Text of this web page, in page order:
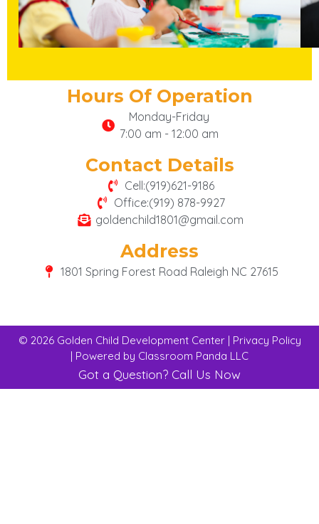
Hours Of Operation
Monday-Friday
7:00 am - 12:00 am
Contact Details
Cell:(919)621-9186
Office:(919) 878-9927
goldenchild1801@gmail.com
Address
1801 Spring Forest Road Raleigh NC 27615
© 2026 Golden Child Development Center | Privacy Policy
| Powered by Classroom Panda LLC
Got a Question? Call Us Now